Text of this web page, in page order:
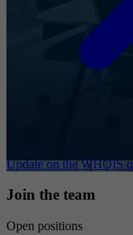
Update on the WHOIS
Join the team
Open positions